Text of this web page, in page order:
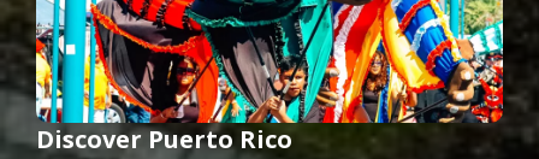
Discover Puerto Rico